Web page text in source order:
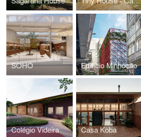
SOHO Edifício Minhocão
Colégio Videira Casa Koba